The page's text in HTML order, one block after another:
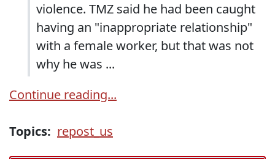
violence. TMZ said he had been caught
having an "inappropriate relationship"
with a female worker, but that was not
why he was ...
Continue reading...
Topics: repost_us